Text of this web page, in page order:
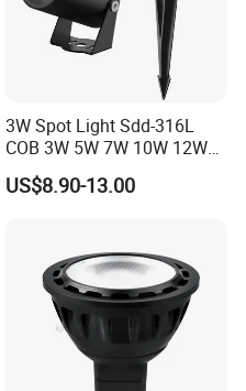
3W Spot Light Sdd-316L
COB 3W 5W 7W 10W 12W
15W 18W 20W 25W
Underwater Spot Light
Landscape Spot Light
US$8.90-13.00